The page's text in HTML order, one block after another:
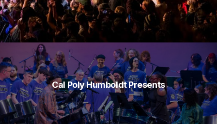
Cal Poly Humboldt Presents